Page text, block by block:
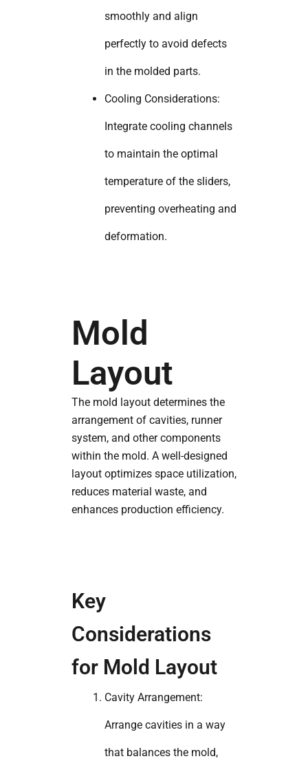
smoothly and align
perfectly to avoid defects
in the molded parts.
Cooling Considerations:
Integrate cooling channels
to maintain the optimal
temperature of the sliders,
preventing overheating and
deformation.
Mold
Layout
The mold layout determines the
arrangement of cavities, runner
system, and other components
within the mold. A well-designed
layout optimizes space utilization,
reduces material waste, and
enhances production efficiency.
Key
Considerations
for Mold Layout
Cavity Arrangement:
Arrange cavities in a way
that balances the mold,